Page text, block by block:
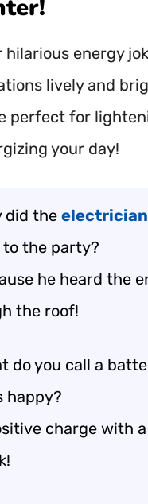
hilarious energy
lively and
perfect for
your day!
did the electrician
to the party?
he heard the
the roof!
do you call a
happy?
charge with